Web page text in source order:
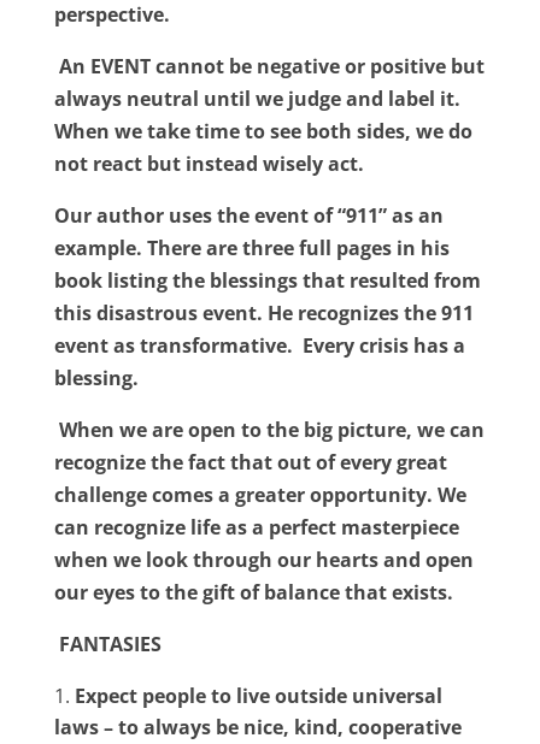
perspective.
An EVENT cannot be negative or positive but
always neutral until we judge and label it.
When we take time to see both sides, we do
not react but instead wisely act.
Our author uses the event of “911” as an
example. There are three full pages in his
book listing the blessings that resulted from
this disastrous event. He recognizes the 911
event as transformative. Every crisis has a
blessing.
When we are open to the big picture, we can
recognize the fact thatout of every great
challenge comes a greater opportunity. We
can recognize life as a perfect masterpiece
when we look through our hearts and open
our eyes to the gift of balance that exists.
FANTASIES
Expect people to live outside universal
laws – to always be nice, kind, cooperative